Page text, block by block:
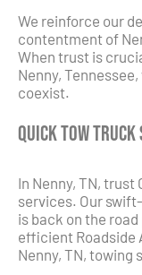
We reinforce our
contentment of
When trust is
Nenny,
coexist.
Quick Tow Truck
In Nenny, TN, trust
services. Our
is back on the
efficient Roadside
Nenny, TN, towing